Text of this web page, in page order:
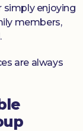
simply enjoying
members,
are always